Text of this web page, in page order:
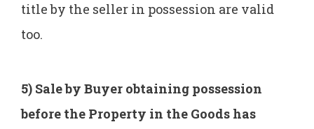
title by the seller in possession are valid
too.
5) Sale by Buyer obtaining possession
before the Property in the Goods has